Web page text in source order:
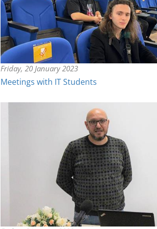
Friday, 20 January 2023
Meetings with IT Students